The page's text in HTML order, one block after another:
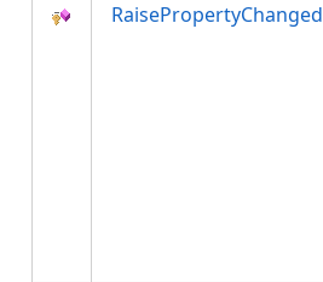
RaisePropertyChanged